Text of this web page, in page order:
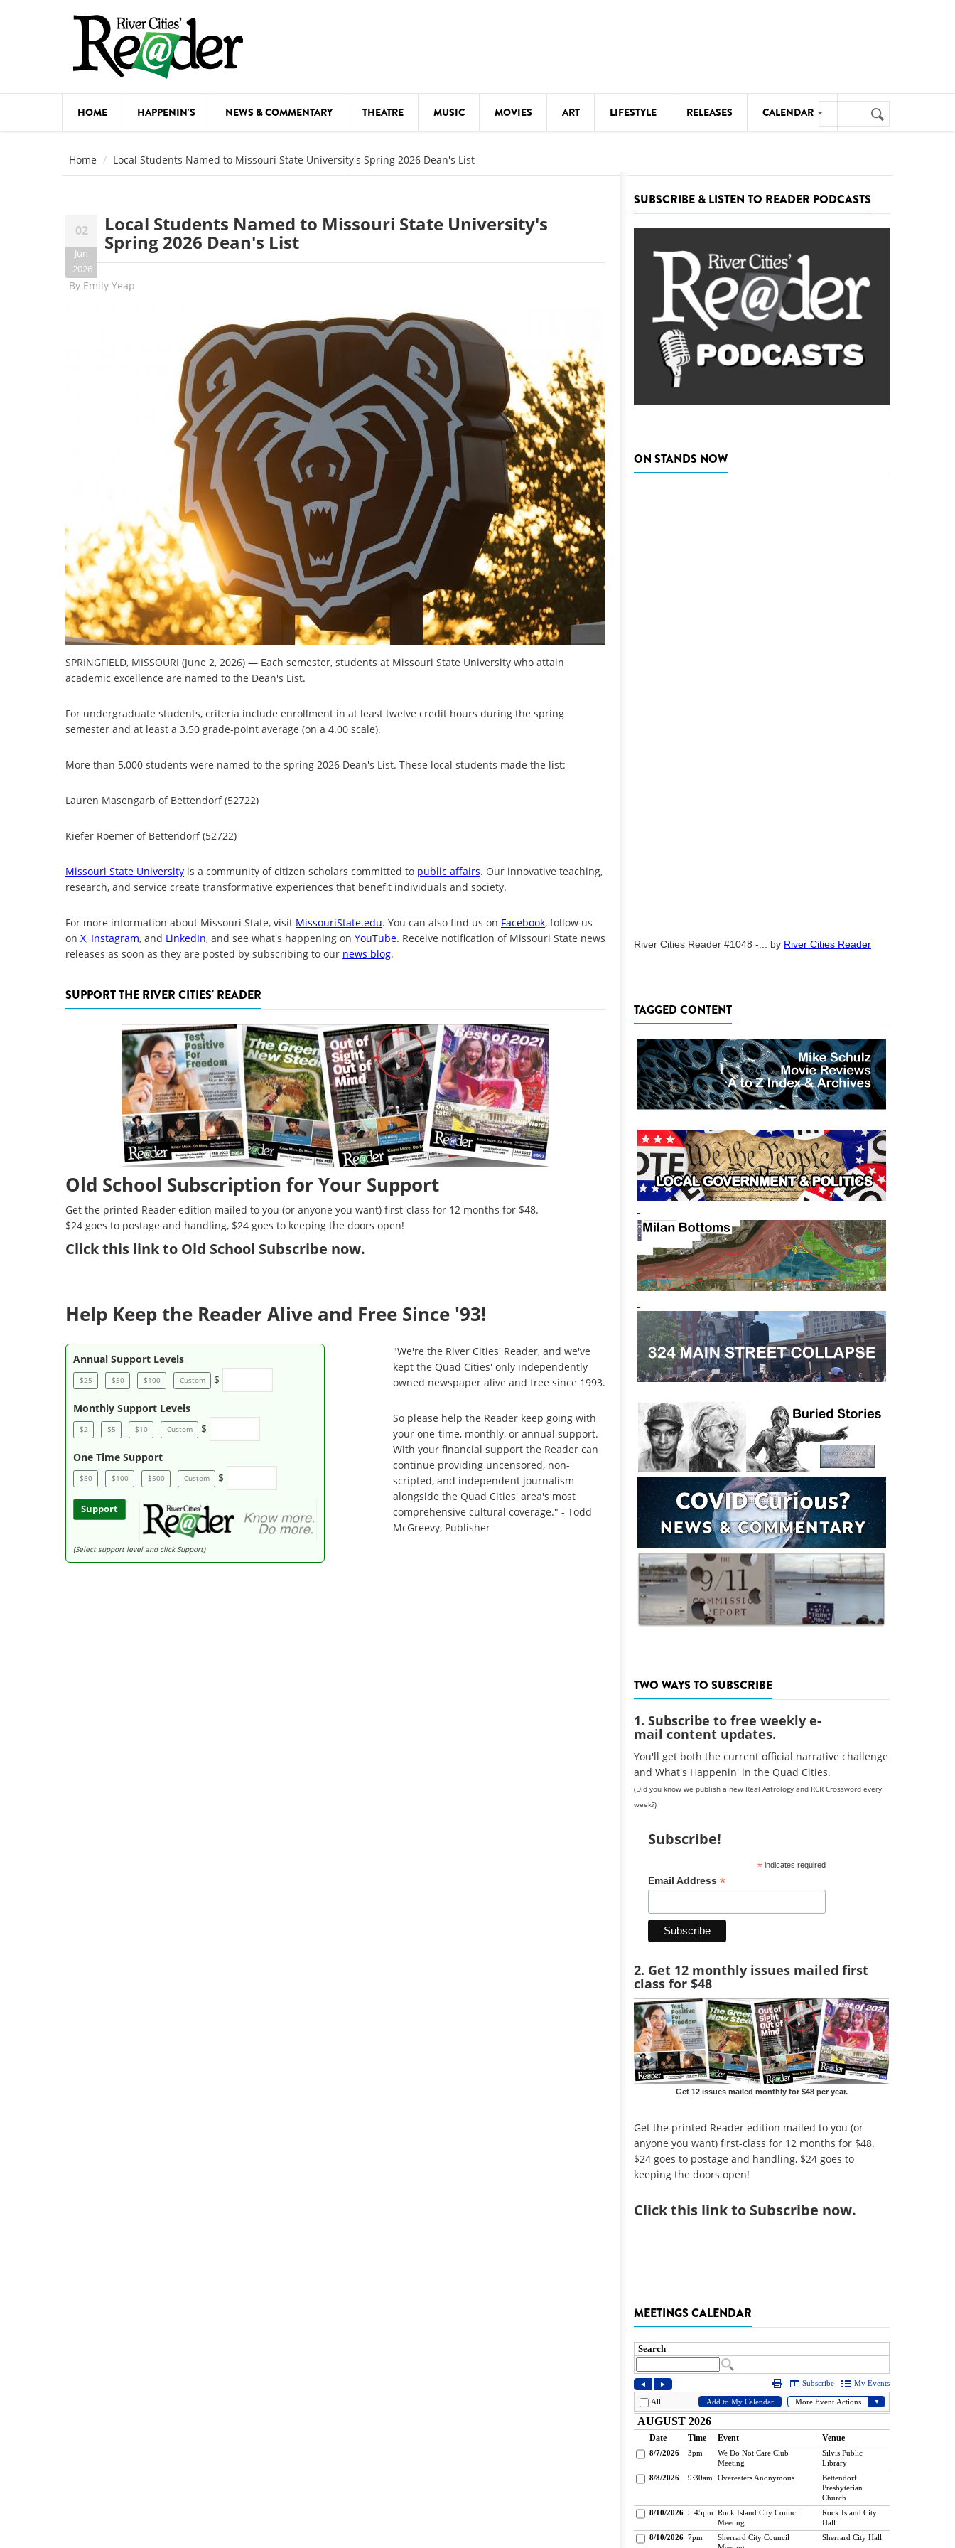
HOME HAPPENIN'S NEWS & COMMENTARY THEATRE MUSIC MOVIES ART LIFESTYLE RELEASES CALENDAR
COMEDY
FESTIVALS
FOOD & DRINK
KIDS' STUFF
MOVIES THEATRE
VISUAL ARTS
Search
form
Search
Home Local Students Named to Missouri State University's Spring 2026 Dean's List
02
Jun
2026
Local Students Named to Missouri State University's
Spring 2026 Dean's List
By Emily Yeap
SPRINGFIELD, MISSOURI (June 2, 2026) — Each semester, students at Missouri State University who attain
academic excellence are named to the Dean's List.
For undergraduate students, criteria include enrollment in at least twelve credit hours during the spring
semester and at least a 3.50 grade-point average (on a 4.00 scale).
More than 5,000 students were named to the spring 2026 Dean's List. These local students made the list:
Lauren Masengarb of Bettendorf (52722)
Kiefer Roemer of Bettendorf (52722)
Missouri State University is a community of citizen scholars committed to public affairs. Our innovative teaching,
research, and service create transformative experiences that benefit individuals and society.
For more information about Missouri State, visit MissouriState.edu. You can also find us on Facebook, follow us
on X, Instagram, and LinkedIn, and see what's happening on YouTube. Receive notification of Missouri State news
releases as soon as they are posted by subscribing to our news blog.
SUPPORT THE RIVER CITIES' READER
Old School Subscription for Your Support
Get the printed Reader edition mailed to you (or anyone you want) first-class for 12 months for $48.
$24 goes to postage and handling, $24 goes to keeping the doors open!
Clickthis link to Old School Subscribe now.
Help Keep the Reader Alive and Free Since '93!
Annual Support Levels
$25 $50 $100 Custom $
Monthly Support Levels
$2 $5 $10 Custom $
One Time Support
$50 $100 $500 Custom $
Support
(Select support level and click Support)
"We're the River Cities' Reader, and we've
kept the Quad Cities' only independently
owned newspaper alive and free since 1993.
So please help the Reader keep going with
your one-time, monthly, or annual support.
With your financial support the Reader can
continue providing uncensored, non-
scripted, and independent journalism
alongside the Quad Cities' area's most
comprehensive cultural coverage." - Todd
McGreevy, Publisher
SUBSCRIBE & LISTEN TO READER PODCASTS
ON STANDS NOW
River Cities Reader #1048 -... by River Cities Reader
TAGGED CONTENT
TWO WAYS TO SUBSCRIBE
1. Subscribe to free weekly e-
mail content updates.
You'll get both the current official narrative challenge
and What's Happenin' in the Quad Cities.
(Did you know we publish a new Real Astrology and RCR Crossword every
week?)
Subscribe!
*indicates required
Email Address *
2. Get 12 monthly issues mailed first
class for $48
Get 12 issues mailed monthly for $48 per year.
Get the printed Reader edition mailed to you (or
anyone you want) first-class for 12 months for $48.
$24 goes to postage and handling, $24 goes to
keeping the doors open!
Clickthis link to Subscribe now.
MEETINGS CALENDAR